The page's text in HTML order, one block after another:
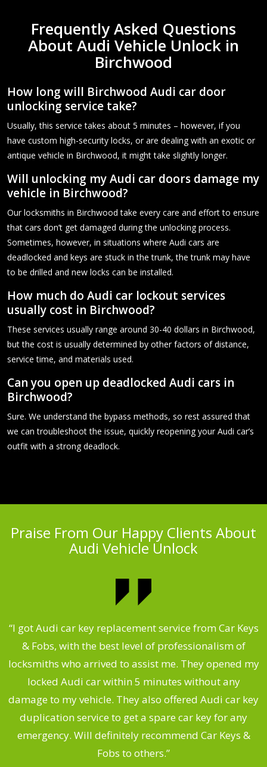
Frequently Asked Questions
About Audi Vehicle Unlock in
Birchwood
How long will Birchwood Audi car door
unlocking service take?
Usually, this service takes about 5 minutes – however, if you
have custom high-security locks, or are dealing with an exotic or
antique vehicle in Birchwood, it might take slightly longer.
Will unlocking my Audi car doors damage my
vehicle in Birchwood?
Our locksmiths in Birchwood take every care and effort to ensure
that cars don’t get damaged during the unlocking process.
Sometimes, however, in situations where Audi cars are
deadlocked and keys are stuck in the trunk, the trunk may have
to be drilled and new locks can be installed.
How much do Audi car lockout services
usually cost in Birchwood?
These services usually range around 30-40 dollars in Birchwood,
but the cost is usually determined by other factors of distance,
service time, and materials used.
Can you open up deadlocked Audi cars in
Birchwood?
Sure. We understand the bypass methods, so rest assured that
we can troubleshoot the issue, quickly reopening your Audi car’s
outfit with a strong deadlock.
Praise From Our Happy Clients About
Audi Vehicle Unlock
“I got Audi car key replacement service from Car Keys
& Fobs, with the best level of professionalism of
locksmiths who arrived to assist me. They opened my
locked Audi car within 5 minutes without any
damage to my vehicle. They also offered Audi car key
duplication service to get a spare car key for any
emergency. Will definitely recommend Car Keys &
Fobs to others.”